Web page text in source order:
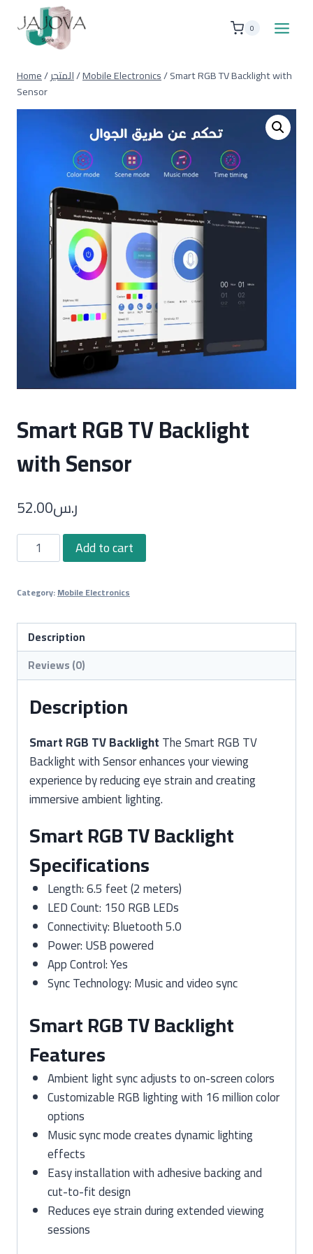
content
0
Home/المتجر/Mobile Electronics/Smart RGB TV Backlight with
Sensor
Smart RGB TV Backlight
with Sensor
ر.س52.00
Smart
RGB
Backlight
with
Sensor
quantity
Add to cart
Category:Mobile Electronics
Description
Reviews (0)
Description
Smart RGB TV BacklightThe Smart RGB TV
Backlight with Sensor enhances your viewing
experience by reducing eye strain and creating
immersive ambient lighting.
Smart RGB TV Backlight
Specifications
Length: 6.5 feet (2 meters)
LED Count: 150 RGB LEDs
Connectivity: Bluetooth 5.0
Power: USB powered
App Control: Yes
Sync Technology: Music and video sync
Smart RGB TV Backlight
Features
Ambient light sync adjusts to on-screen colors
Customizable RGB lighting with 16 million color
options
Music sync mode creates dynamic lighting
effects
Easy installation with adhesive backing and
cut-to-fit design
Reduces eye strain during extended viewing
sessions